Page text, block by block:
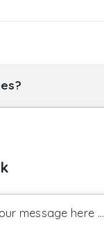
message here ...